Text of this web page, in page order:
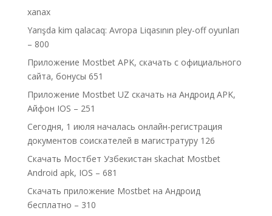
xanax
Yarışda kim qalacaq: Avropa Liqasının pley-off oyunları
– 800
Приложение Mostbet APK, скачать с официального
сайта, бонусы 651
Приложение Mostbet UZ скачать на Андроид APK,
Айфон IOS – 251
Сегодня, 1 июля началась онлайн-регистрация
документов соискателей в магистратуру 126
Скачать Мостбет Узбекистан skachat Mostbet
Android apk, IOS – 681
Скачать приложение Mostbet на Андроид
бесплатно – 310